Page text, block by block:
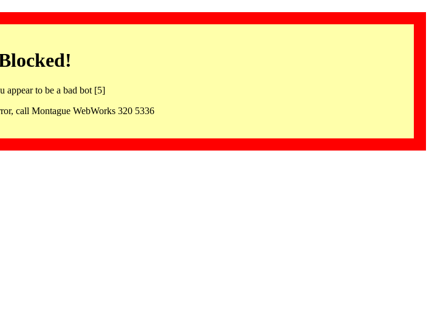
appear to be a bad bot [5]
call Montague WebWorks 320 5336